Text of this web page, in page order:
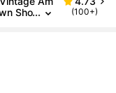
Sho
(100+)